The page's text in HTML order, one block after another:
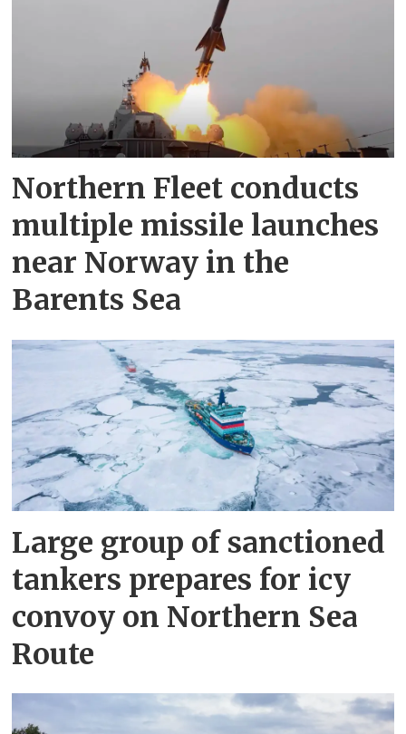
Northern Fleet conducts
multiple missile launches
near Norway in the
Barents Sea
Large group of sanctioned
tankers prepares for icy
convoy on Northern Sea
Route